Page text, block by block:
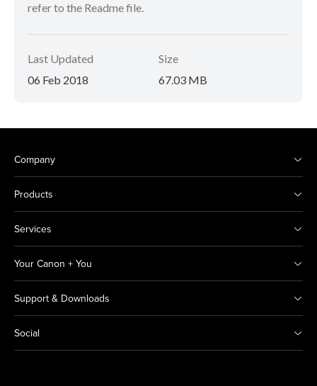
refer to the Readme file.
Last Updated
06 Feb 2018
Size
67.03 MB
Company
Products
Services
Your Canon + You
Support & Downloads
Social